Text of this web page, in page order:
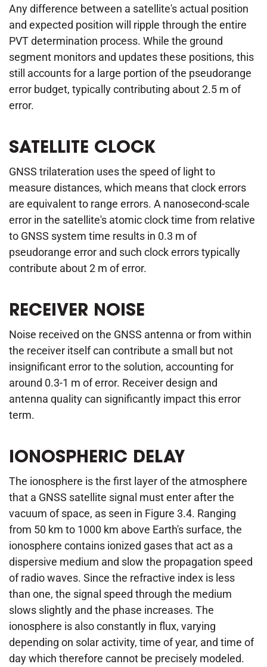
Any difference between a satellite's actual position
and expected position will ripple through the entire
PVT determination process. While the ground
segment monitors and updates these positions, this
still accounts for a large portion of the pseudorange
error budget, typically contributing about 2.5 m of
error.
SATELLITE CLOCK
GNSS trilateration uses the speed of light to
measure distances, which means that clock errors
are equivalent to range errors. A nanosecond-scale
error in the satellite's atomic clock time from relative
to GNSS system time results in 0.3 m of
pseudorange error and such clock errors typically
contribute about 2 m of error.
RECEIVER NOISE
Noise received on the GNSS antenna or from within
the receiver itself can contribute a small but not
insignificant error to the solution, accounting for
around 0.3-1 m of error. Receiver design and
antenna quality can significantly impact this error
term.
IONOSPHERIC DELAY
The ionosphere is the first layer of the atmosphere
that a GNSS satellite signal must enter after the
vacuum of space, as seen in Figure 3.4. Ranging
from 50 km to 1000 km above Earth's surface, the
ionosphere contains ionized gases that act as a
dispersive medium and slow the propagation speed
of radio waves. Since the refractive index is less
than one, the signal speed through the medium
slows slightly and the phase increases. The
ionosphere is also constantly in flux, varying
depending on solar activity, time of year, and time of
day which therefore cannot be precisely modeled.